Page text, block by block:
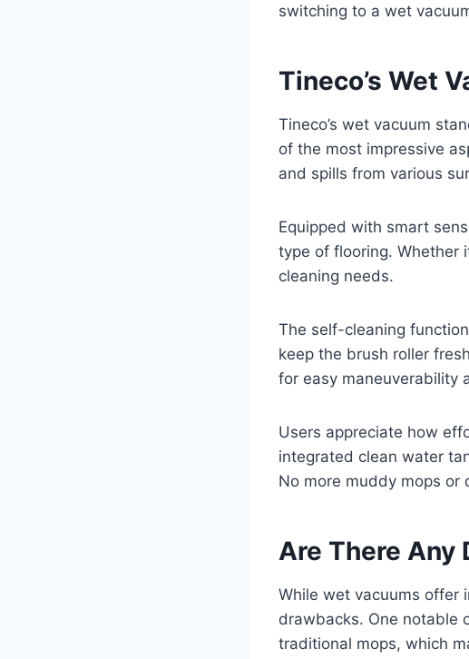
switching to a wet
Tineco’s Wet
Tineco’s wet vacuum
of the most impressive
and spills from various
Equipped with smart
type of flooring. Whether
cleaning needs.
The self-cleaning
keep the brush roller
for easy maneuverability
Users appreciate how
integrated clean water
No more muddy mops
Are There Any
While wet vacuums offer
drawbacks. One notable
traditional mops, which